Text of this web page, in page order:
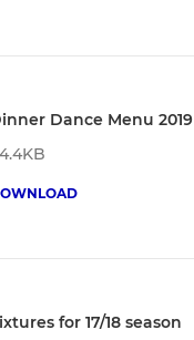
Dance Menu 2019
for 17/18 season